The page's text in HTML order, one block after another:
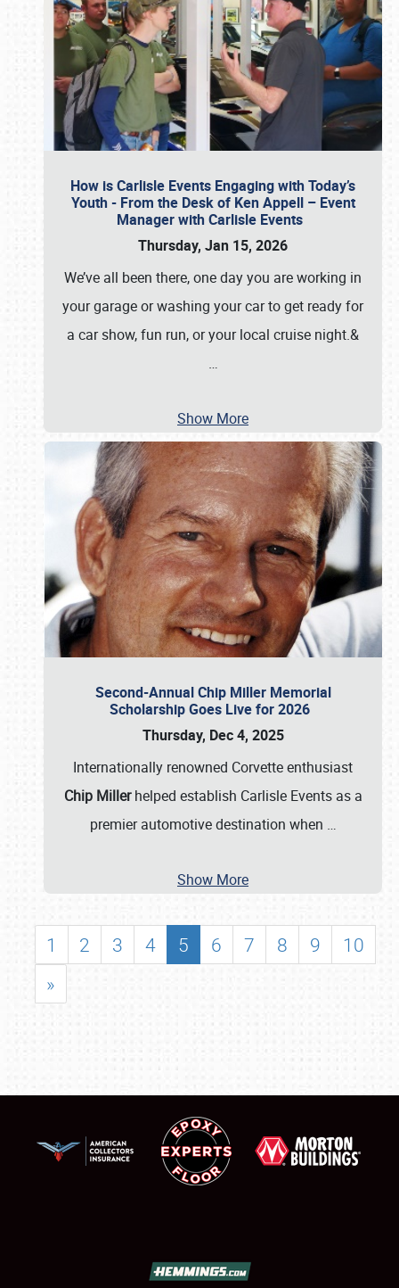
How is Carlisle Events Engaging with Today’s
Youth - From the Desk of Ken Appell – Event
Manager with Carlisle Events
Thursday, Jan 15, 2026
We’ve all been there, one day you are working in
your garage or washing your car to get ready for
a car show, fun run, or your local cruise night.&
…
Show More
Second-Annual Chip Miller Memorial
Scholarship Goes Live for 2026
Thursday, Dec 4, 2025
Internationally renowned Corvette enthusiast
Chip Millerhelped establish Carlisle Events as a
premier automotive destination when …
Show More
1 2 3 4 5 6 7 8 9
10
»